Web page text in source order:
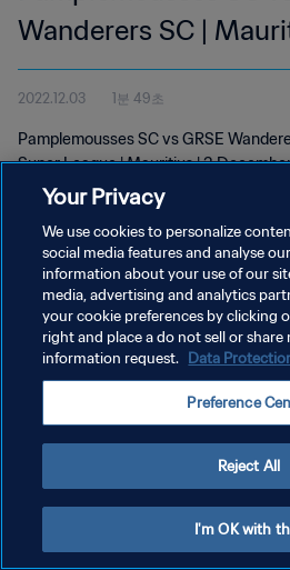
Wanderers SC | Mauritian National
Super League | wk 48
2022.12.03 1분 49초
Pamplemousses SC vs GRSE
Super League | Mauritius | 3
개인정보 보호정책
서비스 약관
Your Privacy
We use cookies to personalize
social media features and analyse
information about your use of our
media, advertising and analytics
your cookie preferences by clicking
right and place a do not sell or share
information request. Data
Preference
Reject All
I'm OK with